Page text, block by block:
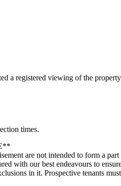
a registered viewing of the
times.
are not intended to form a
with our best endeavours to
in it. Prospective tenants